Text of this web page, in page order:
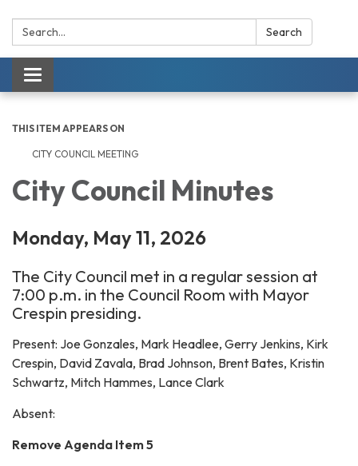
Search: Search
Toggle navigation
THIS ITEM APPEARS ON
CITY COUNCIL MEETING
City Council Minutes
Monday, May 11, 2026
The City Council met in a regular session at
7:00 p.m. in the Council Room with Mayor
Crespin presiding.
Present: Joe Gonzales, Mark Headlee, Gerry Jenkins, Kirk
Crespin, David Zavala, Brad Johnson, Brent Bates, Kristin
Schwartz, Mitch Hammes, Lance Clark
Absent:
Remove Agenda Item 5